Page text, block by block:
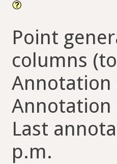
Point
columns
Annotation
Annotation
Last
p.m.